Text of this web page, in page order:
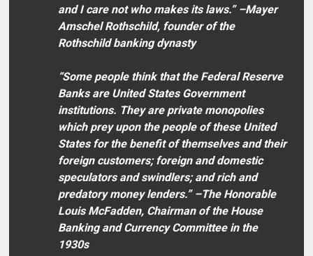
and I care not who makes its laws.” –Mayer
Amschel Rothschild, founder of the
Rothschild banking dynasty
“Some people think that the Federal Reserve
Banks are United States Government
institutions. They are private monopolies
which prey upon the people of these United
States for the benefit of themselves and their
foreign customers; foreign and domestic
speculators and swindlers; and rich and
predatory money lenders.” –The Honorable
Louis McFadden, Chairman of the House
Banking and Currency Committee in the
1930s